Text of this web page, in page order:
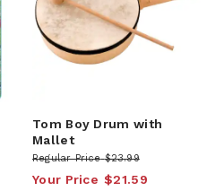
Tom Boy Drum with
Mallet
Regular Price $23.99
Your Price $21.59